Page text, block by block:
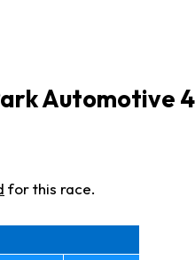
Automotive
for this race.